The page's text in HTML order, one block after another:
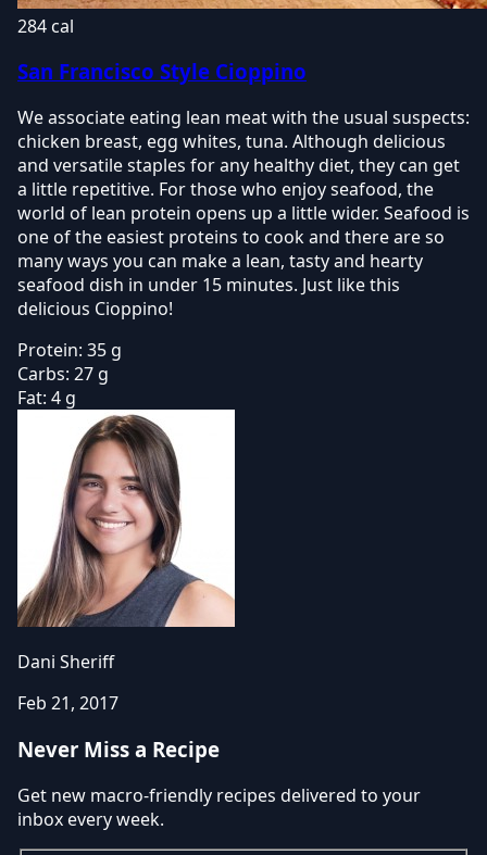
284 cal
San Francisco Style Cioppino
We associate eating lean meat with the usual suspects:
chicken breast, egg whites, tuna. Although delicious
and versatile staples for any healthy diet, they can get
a little repetitive. For those who enjoy seafood, the
world of lean protein opens up a little wider. Seafood is
one of the easiest proteins to cook and there are so
many ways you can make a lean, tasty and hearty
seafood dish in under 15 minutes. Just like this
delicious Cioppino!
Protein: 35 g
Carbs: 27 g
Fat: 4 g
Dani Sheriff
Feb 21, 2017
Never Miss a Recipe
Get new macro-friendly recipes delivered to your
inbox every week.